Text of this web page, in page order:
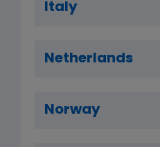
Italy
Netherlands
Norway